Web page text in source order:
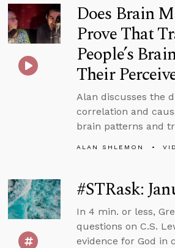
Does Brain
Prove That
People’s
Their
Alan discusses the
correlation and
brain patterns and
ALAN SHLEMON
#STRask:
In 4 min. or less,
questions on C.S.
evidence for God in